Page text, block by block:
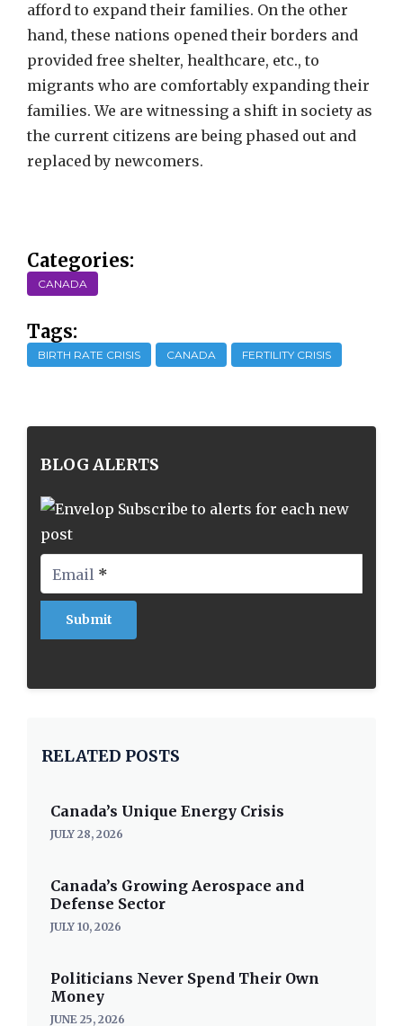
afford to expand their families. On the other
hand, these nations opened their borders and
provided free shelter, healthcare, etc., to
migrants who are comfortably expanding their
families. We are witnessing a shift in society as
the current citizens are being phased out and
replaced by newcomers.
Categories:
CANADA
Tags:
BIRTH RATE CRISIS CANADA FERTILITY CRISIS
BLOG ALERTS
Subscribe to alerts for each new
post
Email *
RELATED POSTS
Canada’s Unique Energy Crisis
JULY 28, 2026
Canada’s Growing Aerospace and
Defense Sector
JULY 10, 2026
Politicians Never Spend Their Own
Money
JUNE 25, 2026